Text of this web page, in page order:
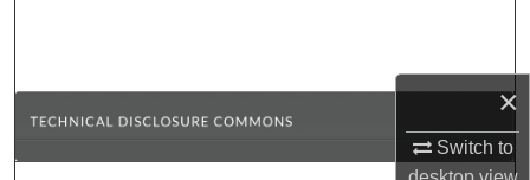
×
Switch to
Browse Collections